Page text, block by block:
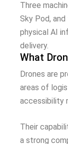
Three
Sky Pod,
physical AI
delivery.
What
Drones are
areas of
accessibility
Their
a strong